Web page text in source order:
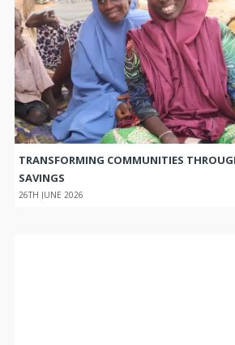
TRANSFORMING COMMUNITIES
SAVINGS
26TH JUNE 2026